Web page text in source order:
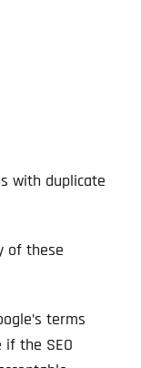
with duplicate
of these
terms
the SEO